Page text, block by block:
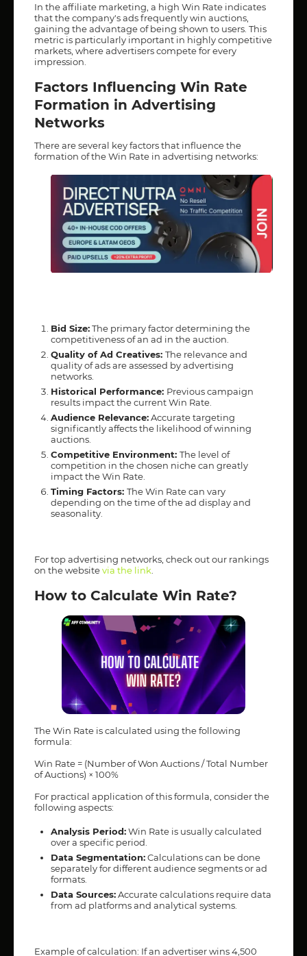
In the affiliate marketing, a high Win Rate indicates
that the company's ads frequently win auctions,
gaining the advantage of being shown to users. This
metric is particularly important in highly competitive
markets, where advertisers compete for every
impression.
Factors Influencing Win Rate
Formation in Advertising
Networks
There are several key factors that influence the
formation of the Win Rate in advertising networks:
Bid Size:The primary factor determining the
competitiveness of an ad in the auction.
Quality of Ad Creatives: The relevance and
quality of ads are assessed by advertising
networks.
Historical Performance: Previous campaign
results impact the current Win Rate.
Audience Relevance:Accurate targeting
significantly affects the likelihood of winning
auctions.
Competitive Environment: The level of
competition in the chosen niche can greatly
impact the Win Rate.
Timing Factors: The Win Rate can vary
depending on the time of the ad display and
seasonality.
For top advertising networks, check out our rankings
on the websitevia the link
How to Calculate Win Rate?
The Win Rate is calculated using the following
formula:
Win Rate = (Number of Won Auctions / Total Number
of Auctions) × 100%
For practical application of this formula, consider the
following aspects:
Analysis Period:Win Rate is usually calculated
over a specific period.
Data Segmentation:Calculations can be done
separately for different audience segments or ad
formats.
Data Sources:Accurate calculations require data
from ad platforms and analytical systems.
Example of calculation: If an advertiser wins 4,500